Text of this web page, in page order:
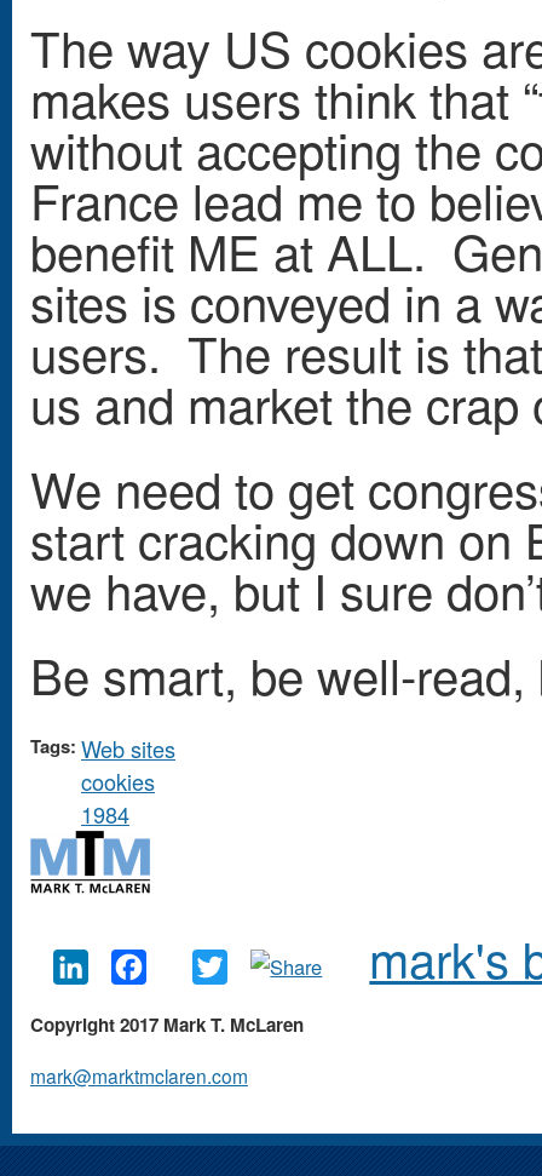
The way US cookies
makes users think that
without accepting the
France lead me to
benefit ME at ALL.
sites is conveyed in a
users. The result is
us and market the crap
We need to get
start cracking down on
we have, but I sure
Be smart, be well-
Tags: Web sites
cookies
1984
LinkedIn Facebook Twitter mark's
Copyright 2017 Mark T. McLaren
mark@marktmclaren.com